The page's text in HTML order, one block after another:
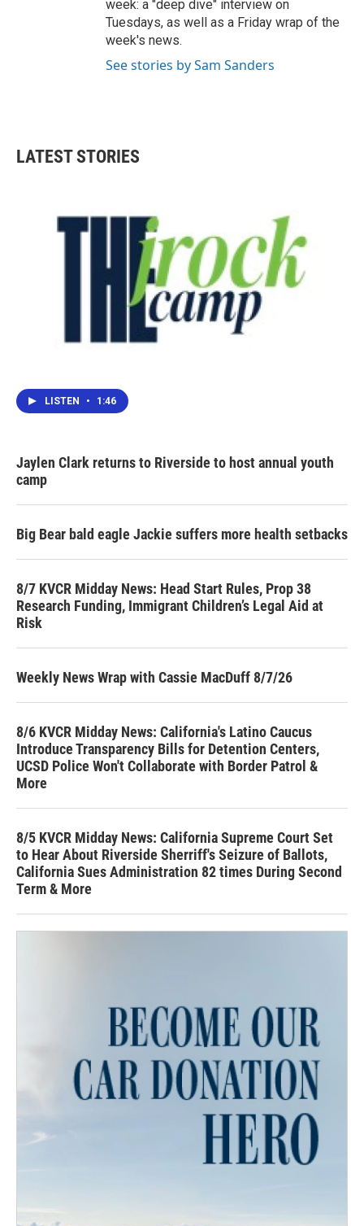
week: a "deep dive" interview on
Tuesdays, as well as a Friday wrap of the
week's news.
See stories by Sam Sanders
LATEST STORIES
LISTEN • 1:46
Jaylen Clark returns to Riverside to host annual youth
camp
Big Bear bald eagle Jackie suffers more health setbacks
8/7 KVCR Midday News: Head Start Rules, Prop 38
Research Funding, Immigrant Children’s Legal Aid at
Risk
Weekly News Wrap with Cassie MacDuff 8/7/26
8/6 KVCR Midday News: California's Latino Caucus
Introduce Transparency Bills for Detention Centers,
UCSD Police Won't Collaborate with Border Patrol &
More
8/5 KVCR Midday News: California Supreme Court Set
to Hear About Riverside Sherriff's Seizure of Ballots,
California Sues Administration 82 times During Second
Term & More